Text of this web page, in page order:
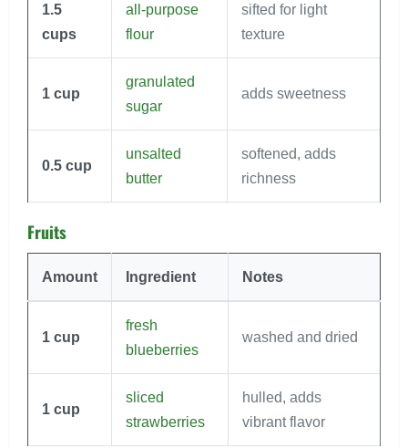
1.5
cups
all-purpose
flour
sifted for light
texture
1 cup
granulated
sugar
adds sweetness
0.5 cup
unsalted
butter
softened, adds
richness
Fruits
Amount Ingredient Notes
1 cup
fresh
blueberries
washed and dried
1 cup
sliced
strawberries
hulled, adds
vibrant flavor